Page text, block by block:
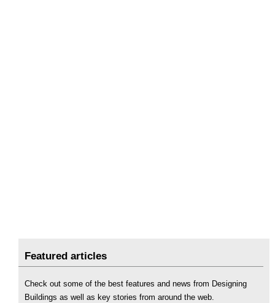
Featured articles
Check out some of the best features and news from Designing
Buildings as well as key stories from around the web.